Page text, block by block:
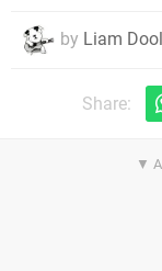
by Liam
Share: